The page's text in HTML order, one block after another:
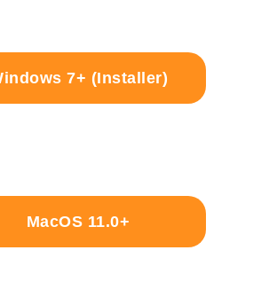
7+ (Installer)
MacOS 11.0+